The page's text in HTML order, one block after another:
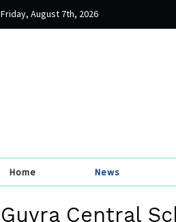
Friday, August 7th, 2026
Home News
Guyra Central